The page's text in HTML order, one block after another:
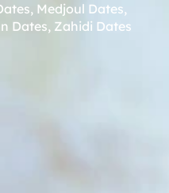
, Medjoul Dates,
Dates, Zahidi Dates